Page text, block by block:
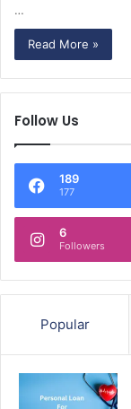
…
Read More »
Follow Us
189
177
6
Followers
Popular